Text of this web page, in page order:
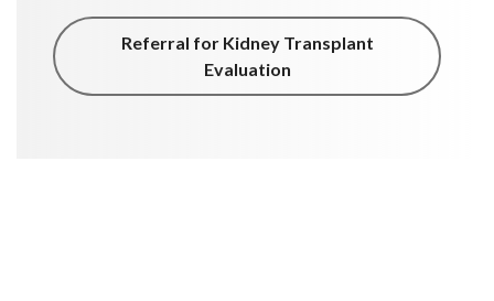
Referral for Kidney Transplant
Evaluation